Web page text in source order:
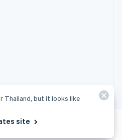
Thailand, but it looks like
site